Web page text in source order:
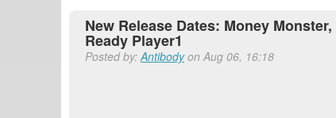
New Release Dates: Money
Ready Player1
Posted by:Antibodyon Aug 06, 16:18